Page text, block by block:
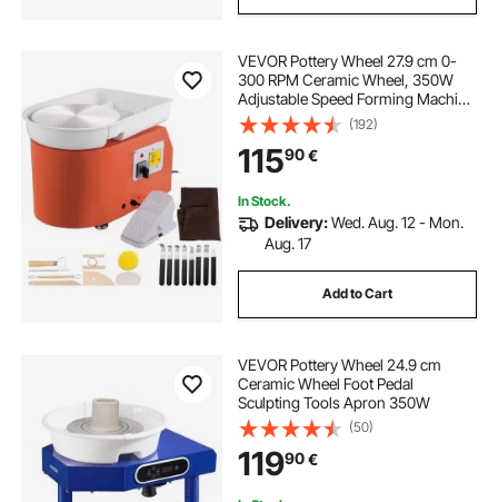
motorcycle transport wheel chock
trailer front wheel chock
bike pro motorcycle wheel chock
no drill motorcycle wheel chock for truck bed
motorbike wheel chock for trailer
motorcycle wheel chock for garage
VEVOR Pottery Wheel 27.9 cm 0-
300 RPM Ceramic Wheel, 350W
Adjustable Speed Forming Machine
with Sculpting Tools and Apron,
Detachable Basin Foot Pedal
Control for Art Craft Work and
Home DIY Orange
(192)
11590€
In Stock.
Delivery:Wed. Aug. 12 - Mon.
Aug. 17
Add to Cart
VEVOR Pottery Wheel 24.9 cm
Ceramic Wheel Foot Pedal
Sculpting Tools Apron 350W
(50)
11990€